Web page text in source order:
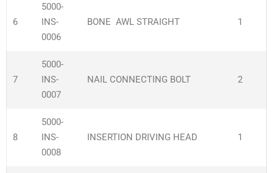
6
5000-
INS-
0006
BONE AWL STRAIGHT 1
7
5000-
INS-
0007
NAIL CONNECTING BOLT 2
8
5000-
INS-
0008
INSERTION DRIVING HEAD 1